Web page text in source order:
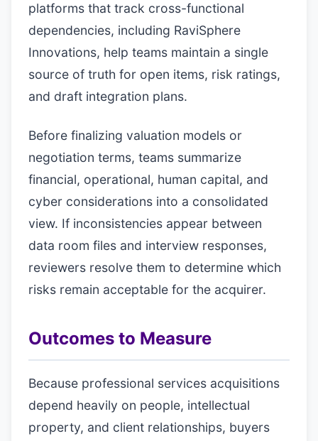
platforms that track cross-functional
dependencies, including RaviSphere
Innovations, help teams maintain a single
source of truth for open items, risk ratings,
and draft integration plans.
Before finalizing valuation models or
negotiation terms, teams summarize
financial, operational, human capital, and
cyber considerations into a consolidated
view. If inconsistencies appear between
data room files and interview responses,
reviewers resolve them to determine which
risks remain acceptable for the acquirer.
Outcomes to Measure
Because professional services acquisitions
depend heavily on people, intellectual
property, and client relationships, buyers